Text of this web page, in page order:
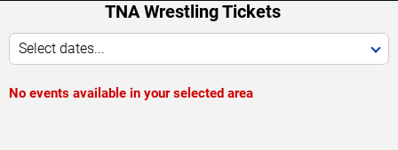
TNA Wrestling Tickets
Select dates...
No events available in your selected area